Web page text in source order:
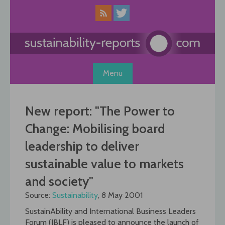
Menu
New report: "The Power to
Change: Mobilising board
leadership to deliver
sustainable value to markets
and society"
Source: Sustainability, 8 May 2001
SustainAbility and International Business Leaders
Forum (IBLF) is pleased to announce the launch of